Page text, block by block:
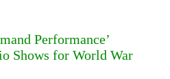
Performance’
Shows for World War